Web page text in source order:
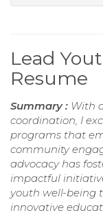
Lead
Resume
Summary : With
coordination, I
programs that
community
advocacy has
impactful
youth well-being
innovative